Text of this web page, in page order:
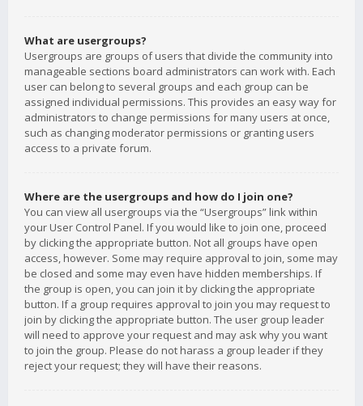
What are usergroups?
Usergroups are groups of users that divide the community into
manageable sections board administrators can work with. Each
user can belong to several groups and each group can be
assigned individual permissions. This provides an easy way for
administrators to change permissions for many users at once,
such as changing moderator permissions or granting users
access to a private forum.
Where are the usergroups and how do I join one?
You can view all usergroups via the “Usergroups” link within
your User Control Panel. If you would like to join one, proceed
by clicking the appropriate button. Not all groups have open
access, however. Some may require approval to join, some may
be closed and some may even have hidden memberships. If
the group is open, you can join it by clicking the appropriate
button. If a group requires approval to join you may request to
join by clicking the appropriate button. The user group leader
will need to approve your request and may ask why you want
to join the group. Please do not harass a group leader if they
reject your request; they will have their reasons.